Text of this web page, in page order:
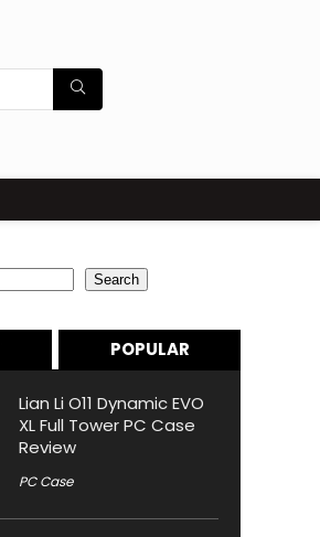
Search
POPULAR
Lian Li O11 Dynamic EVO
XL Full Tower PC Case
Review
PC Case